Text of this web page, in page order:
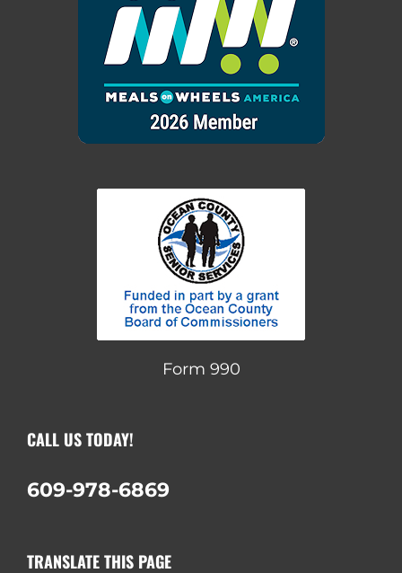
Form 990
CALL US TODAY!
609-978-6869
TRANSLATE THIS PAGE